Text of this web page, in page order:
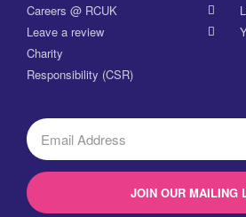
Careers @ RCUK
Leave a review
Charity
Responsibility (CSR)
JOIN OUR MAILING